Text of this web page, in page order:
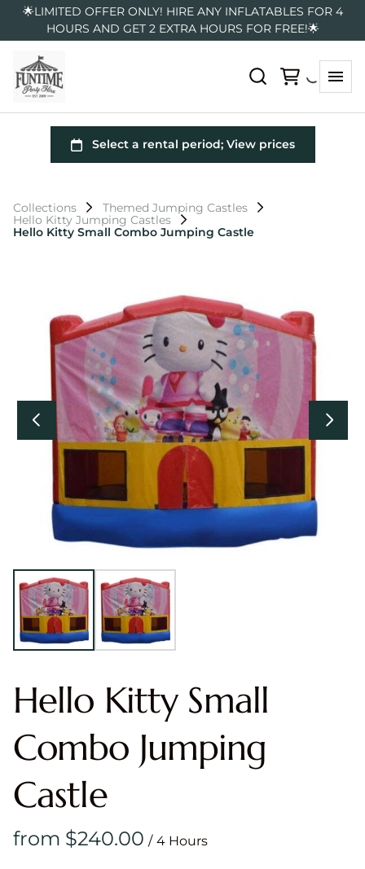
🌟LIMITED OFFER ONLY! HIRE ANY INFLATABLES FOR 4
HOURS AND GET 2 EXTRA HOURS FOR FREE!🌟
Collections
Themed Jumping Castles
Hello Kitty Jumping Castles
Hello Kitty Small Combo Jumping Castle
Hello Kitty Small
Combo Jumping
Castle
/